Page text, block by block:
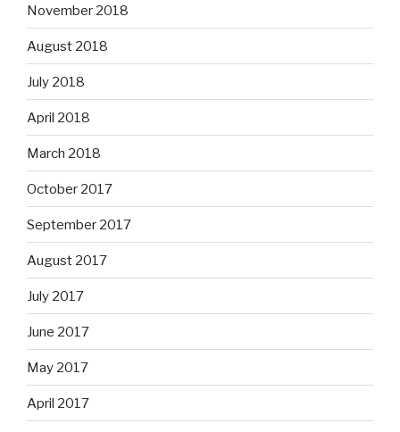
November 2018
August 2018
July 2018
April 2018
March 2018
October 2017
September 2017
August 2017
July 2017
June 2017
May 2017
April 2017